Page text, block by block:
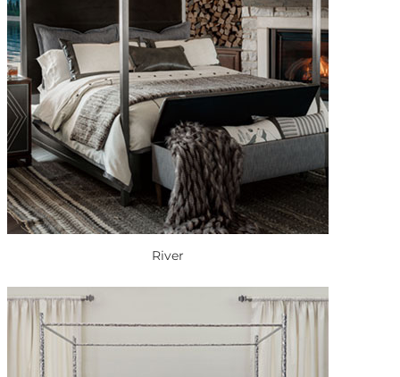
River